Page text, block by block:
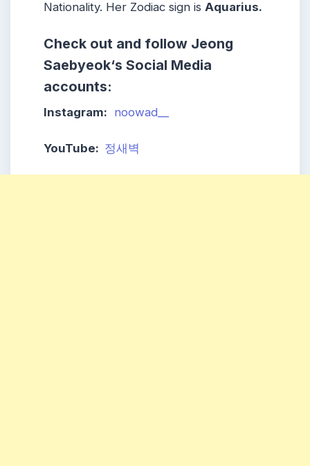
Nationality. Her Zodiac sign is Aquarius.
Check out and follow Jeong
Saebyeok‘s Social Media
accounts:
Instagram: noowad__
YouTube: 정새벽